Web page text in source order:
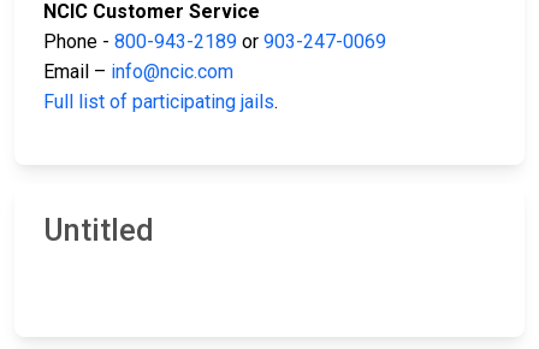
NCIC Customer Service
Phone - 800-943-2189 or 903-247-0069
Email – info@ncic.com
Full list of participating jails.
Untitled